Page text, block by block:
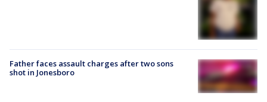
Father faces assault charges after two sons
shot in Jonesboro